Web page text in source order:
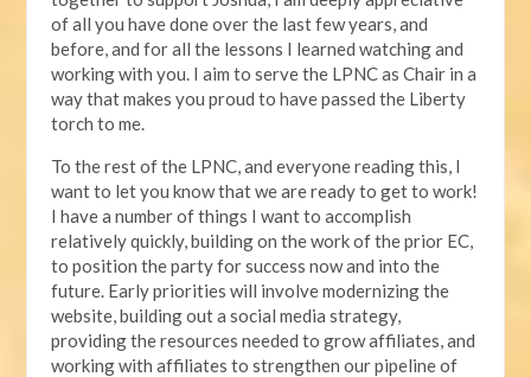
of all you have done over the last few years, and
before, and for all the lessons I learned watching and
working with you. I aim to serve the LPNC as Chair in a
way that makes you proud to have passed the Liberty
torch to me.
To the rest of the LPNC, and everyone reading this, I
want to let you know that we are ready to get to work!
I have a number of things I want to accomplish
relatively quickly, building on the work of the prior EC,
to position the party for success now and into the
future. Early priorities will involve modernizing the
website, building out a social media strategy,
providing the resources needed to grow affiliates, and
working with affiliates to strengthen our pipeline of